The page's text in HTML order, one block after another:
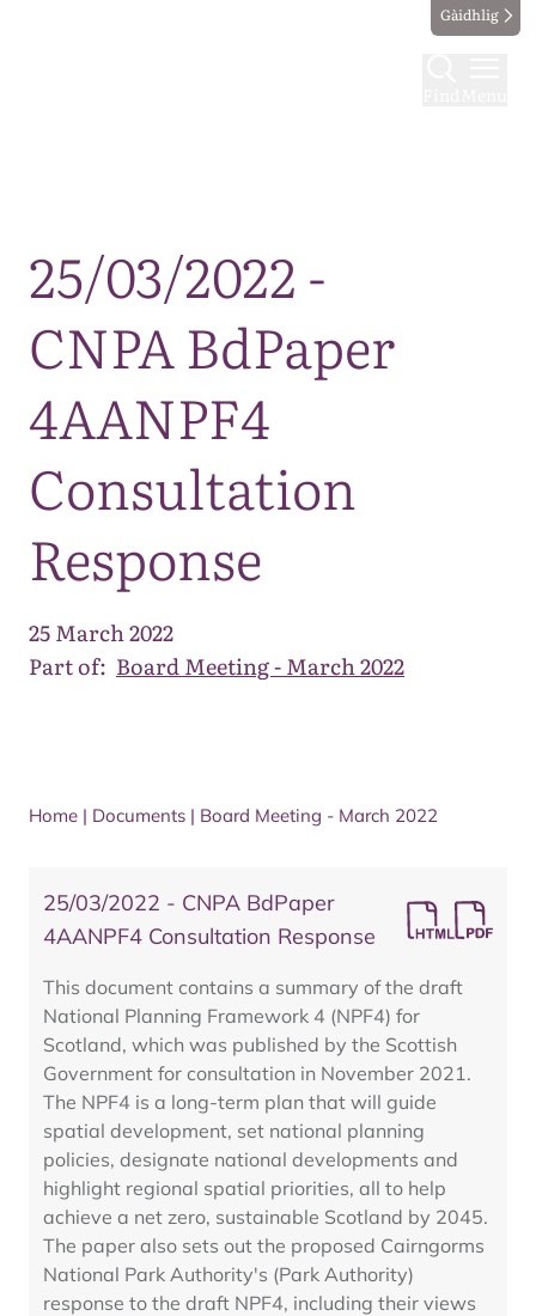
Gàidhlig
25/03/2022 -
CNPA BdPaper
4AANPF4
Consultation
Response
25 March 2022
Part of: Board Meeting - March 2022
Home | Documents | Board Meeting - March 2022
25/03/2022 - CNPA BdPaper
4AANPF4 Consultation Response
This document contains a summary of the draft
National Planning Framework 4 (NPF4) for
Scotland, which was published by the Scottish
Government for consultation in November 2021.
The NPF4 is a long-term plan that will guide
spatial development, set national planning
policies, designate national developments and
highlight regional spatial priorities, all to help
achieve a net zero, sustainable Scotland by 2045.
The paper also sets out the proposed Cairngorms
National Park Authority's (Park Authority)
response to the draft NPF4, including their views